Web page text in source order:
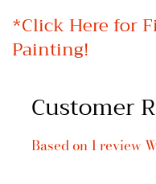
*Click Here for
Painting!
Customer
Based on 1 review